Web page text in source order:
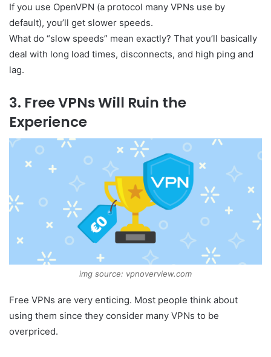
If you use OpenVPN (a protocol many VPNs use by
default), you’ll get slower speeds.
What do “slow speeds” mean exactly? That you’ll basically
deal with long load times, disconnects, and high ping and
lag.
3. Free VPNs Will Ruin the
Experience
img source: vpnoverview.com
Free VPNs are very enticing. Most people think about
using them since they consider many VPNs to be
overpriced.